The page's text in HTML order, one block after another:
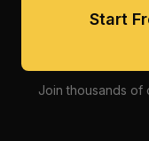
Start
Join thousands of